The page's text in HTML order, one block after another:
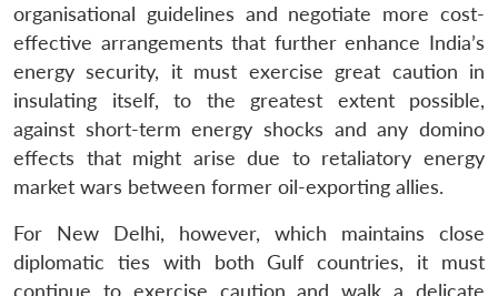
organisational guidelines and negotiate more cost-
effective arrangements that further enhance India’s
energy security, it must exercise great caution in
insulating itself, to the greatest extent possible,
against short-term energy shocks and any domino
effects that might arise due to retaliatory energy
market wars between former oil-exporting allies.
For New Delhi, however, which maintains close
diplomatic ties with both Gulf countries, it must
continue to exercise caution and walk a delicate